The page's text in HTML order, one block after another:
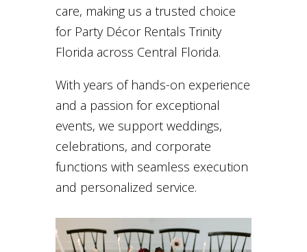
care, making us a trusted choice
for Party Décor Rentals Trinity
Florida across Central Florida.
With years of hands-on experience
and a passion for exceptional
events, we support weddings,
celebrations, and corporate
functions with seamless execution
and personalized service.